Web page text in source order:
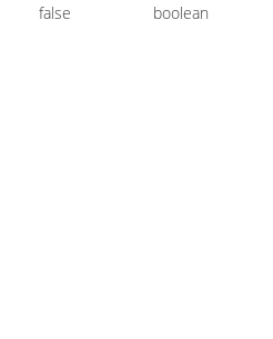
false boolean